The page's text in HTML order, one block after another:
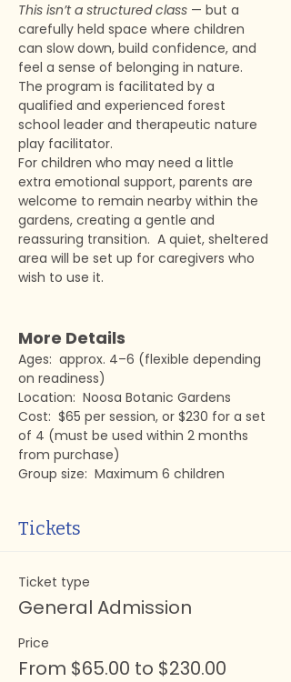
This isn’t a structured class — but a
carefully held space where children
can slow down, build confidence, and
feel a sense of belonging in nature.
The program is facilitated by a
qualified and experienced forest
school leader and therapeutic nature
play facilitator.
For children who may need a little
extra emotional support, parents are
welcome to remain nearby within the
gardens, creating a gentle and
reassuring transition.  A quiet, sheltered
area will be set up for caregivers who
wish to use it.
More Details
Ages:  approx. 4–6 (flexible depending
on readiness)
Location:  Noosa Botanic Gardens
Cost:  $65 per session, or $230 for a set
of 4 (must be used within 2 months
from purchase)
Group size:  Maximum 6 children
Tickets
Ticket type
General Admission
Price
From $65.00 to $230.00